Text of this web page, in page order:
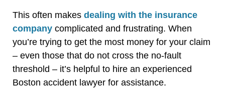
This often makes dealing with the insurance
company complicated and frustrating. When
you’re trying to get the most money for your claim
– even those that do not cross the no-fault
threshold – it’s helpful to hire an experienced
Boston accident lawyer for assistance.